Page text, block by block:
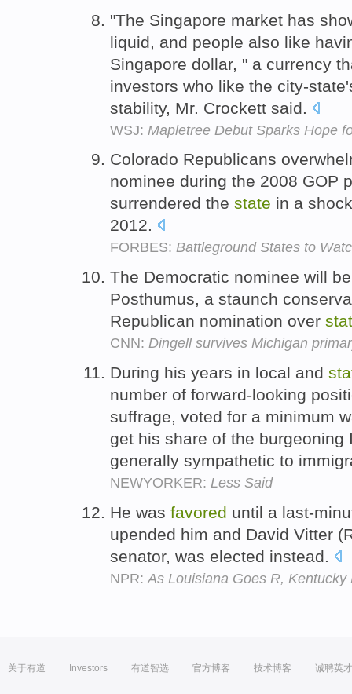
"The Singapore market has
liquid, and people also like
Singapore dollar, " a currency
investors who like the city-
stability, Mr. Crockett said.
WSJ: Mapletree Debut Sparks Hope
Colorado Republicans
nominee during the 2008 GOP
surrendered the state in a
2012.
FORBES: Battleground States to
The Democratic nominee will
Posthumus, a staunch
Republican nomination over
CNN: Dingell survives Michigan
During his years in local and
number of forward-looking
suffrage, voted for a minimum
get his share of the burgeoning
generally sympathetic to
NEWYORKER: Less Said
He was favored until a last-
upended him and David Vitter
senator, was elected instead.
NPR: As Louisiana Goes R, Kentucky
关于有道 Investors 有道智选 官方博客 技术博客 诚聘英才